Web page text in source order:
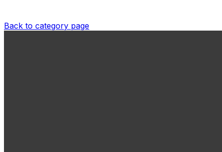
Back to category page